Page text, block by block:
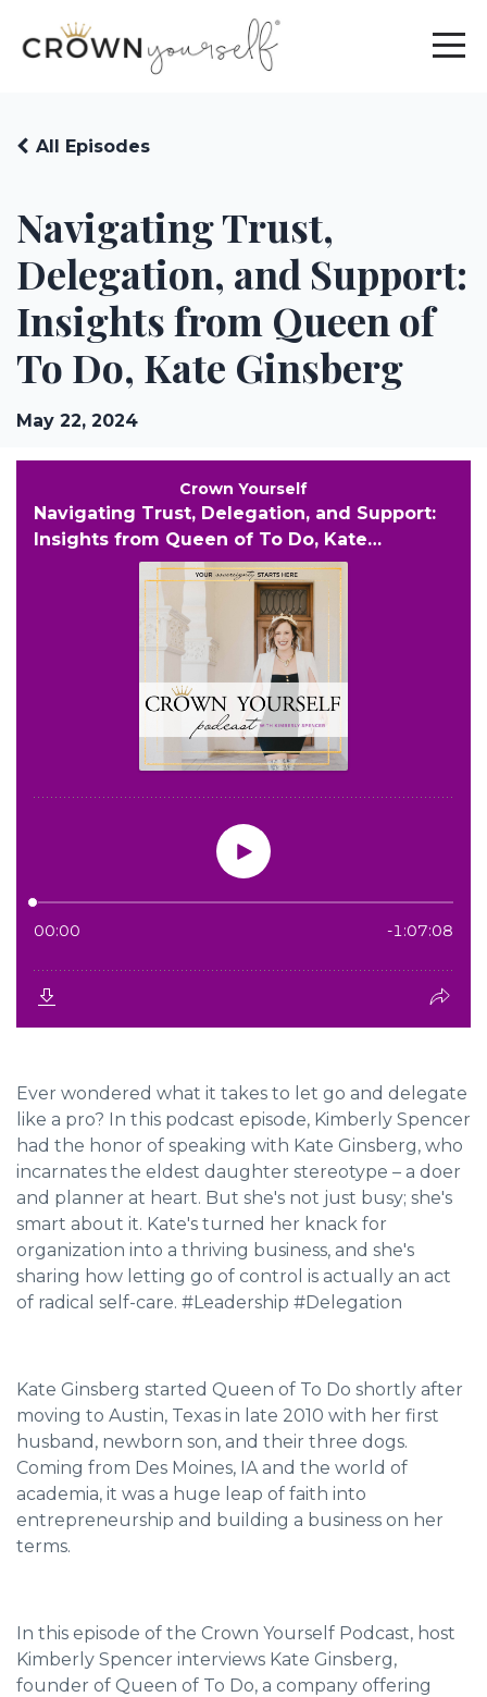
Navigating Trust,
Delegation, and Support:
Insights from Queen of
To Do, Kate Ginsberg
All Episodes
May 22, 2024
Ever wondered what it takes to let go and delegate
like a pro? In this podcast episode, Kimberly Spencer
had the honor of speaking with Kate Ginsberg, who
incarnates the eldest daughter stereotype – a doer
and planner at heart. But she's not just busy; she's
smart about it. Kate's turned her knack for
organization into a thriving business, and she's
sharing how letting go of control is actually an act
of radical self-care. #Leadership #Delegation
Kate Ginsberg started Queen of To Do shortly after
moving to Austin, Texas in late 2010 with her first
husband, newborn son, and their three dogs.
Coming from Des Moines, IA and the world of
academia, it was a huge leap of faith into
entrepreneurship and building a business on her
terms.
In this episode of the Crown Yourself Podcast, host
Kimberly Spencer interviews Kate Ginsberg,
founder of Queen of To Do, a company offering